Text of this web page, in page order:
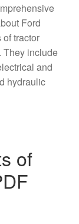
Ford
tractor
They include
and
hydraulic
of